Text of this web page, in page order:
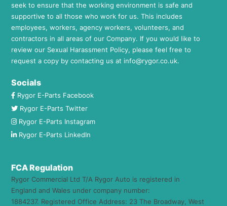
seek to ensure that the working environment is safe and
supportive to all those who work for us. This includes
employees, workers, agency workers, volunteers, and
contractors in all areas of our Company. If you would like to
review our Sexual Harassment Policy, please feel free to
request a copy by contacting us at info@rygor.co.uk.
Socials
Rygor E-Parts Facebook
Rygor E-Parts Twitter
Rygor E-Parts Instagram
Rygor E-Parts LinkedIn
FCA Regulation
Rygor Commercial Ltd T/A Rygor Auto is registered in
England and Wales under company number:
1884237. Registered Office Address: 23 The Broadway, West